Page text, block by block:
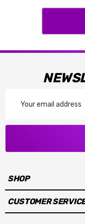
Address
SHOP
CUSTOMER